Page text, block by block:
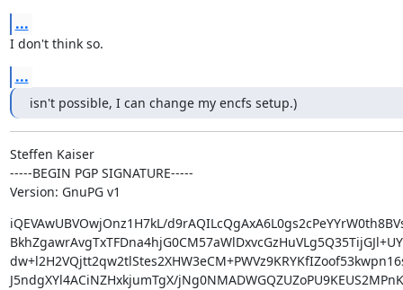
...
I don't think so.
...
isn't possible, I can change my encfs setup.)
Steffen Kaiser
-----BEGIN PGP SIGNATURE-----
Version: GnuPG v1
iQEVAwUBVOwjOnz1H7kL/
J5ndgXYl4ACiNZHxkjumTgX/